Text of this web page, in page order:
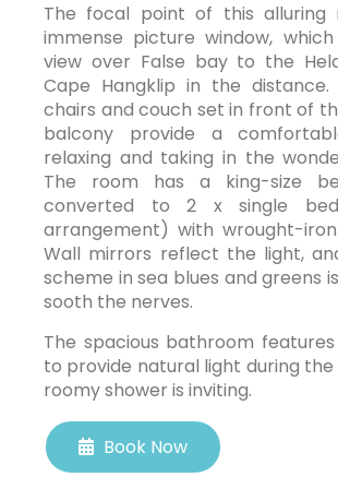
The focal point of this alluring
immense picture window,
view over False bay to the
Cape Hangklip in the
chairs and couch set in front of
balcony provide a
relaxing and taking in the
The room has a king-size
converted to 2 x single
arrangement) with wrought-
Wall mirrors reflect the light,
scheme in sea blues and greens
sooth the nerves.
The spacious bathroom
to provide natural light during the
roomy shower is inviting.
Book Now